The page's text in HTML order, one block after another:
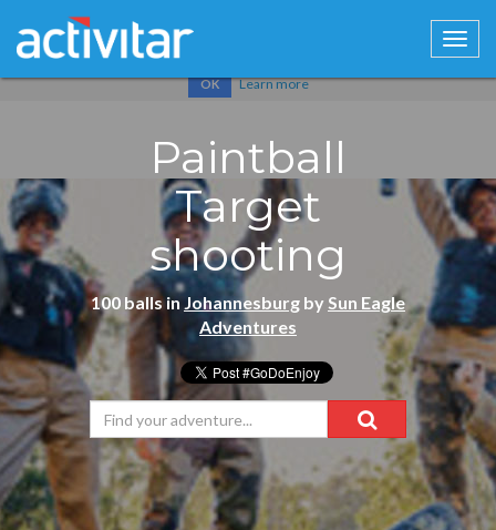
Cookies help us deliver our services. By using our services, you
OK Learn more
Paintball
Target
shooting
100 balls inJohannesburgbySun Eagle
Adventures